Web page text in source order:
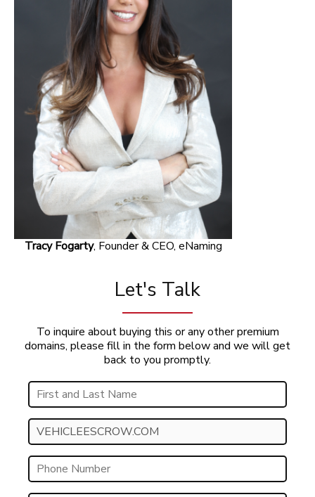
Tracy Fogarty, Founder & CEO, eNaming
Let's Talk
To inquire about buying this or any other premium
domains, please fill in the form below and we will get
back to you promptly.